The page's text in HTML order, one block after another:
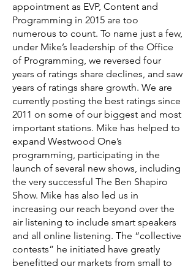
appointment as EVP, Content and
Programming in 2015 are too
numerous to count. To name just a few,
under Mike’s leadership of the Office
of Programming, we reversed four
years of ratings share declines, and saw
years of ratings share growth. We are
currently posting the best ratings since
2011 on some of our biggest and most
important stations. Mike has helped to
expand Westwood One’s
programming, participating in the
launch of several new shows, including
the very successful The Ben Shapiro
Show. Mike has also led us in
increasing our reach beyond over the
air listening to include smart speakers
and all online listening. The “collective
contests” he initiated have greatly
benefitted our markets from small to